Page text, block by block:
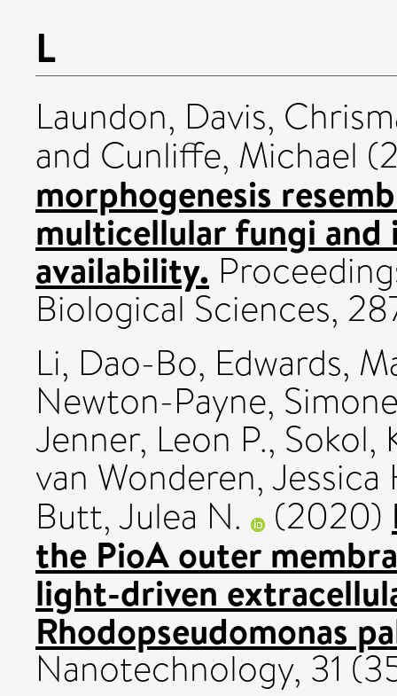
L
Laundon, Davis,
and Cunliffe, Michael
morphogenesis
multicellular fungi and
availability.
Biological Sciences,
Li, Dao-Bo, Edwards,
Newton-Payne,
Jenner, Leon P., Sokol,
van Wonderen, Jessica
Butt, Julea N. (2020)
the PioA outer
light-driven
Rhodopseudomonas
Nanotechnology, 31